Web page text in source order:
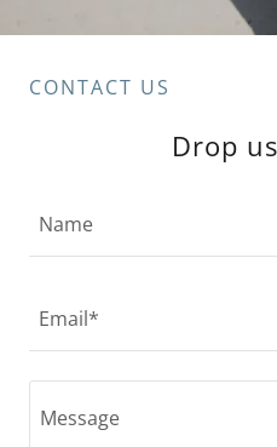
CONTACT US
Drop
Name
Email*